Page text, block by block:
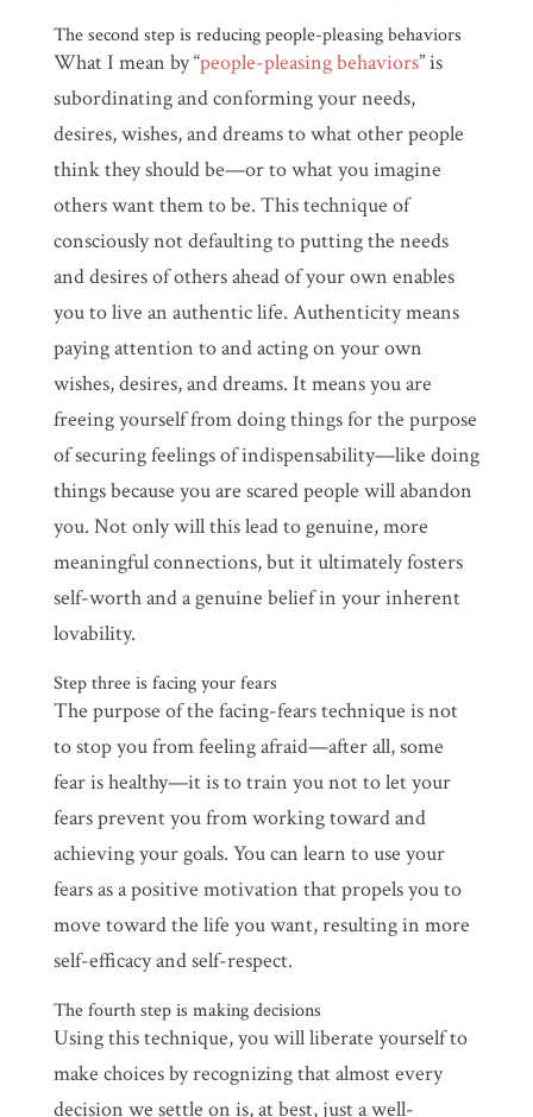
The second step is reducing people-pleasing behaviors
What I mean by “people-pleasing behaviors” is
subordinating and conforming your needs,
desires, wishes, and dreams to what other people
think they should be—or to what you imagine
others want them to be. This technique of
consciously not defaulting to putting the needs
and desires of others ahead of your own enables
you to live an authentic life. Authenticity means
paying attention to and acting on your own
wishes, desires, and dreams. It means you are
freeing yourself from doing things for the purpose
of securing feelings of indispensability—like doing
things because you are scared people will abandon
you. Not only will this lead to genuine, more
meaningful connections, but it ultimately fosters
self-worth and a genuine belief in your inherent
lovability.
Step three is facing your fears
The purpose of the facing-fears technique is not
to stop you from feeling afraid—after all, some
fear is healthy—it is to train you not to let your
fears prevent you from working toward and
achieving your goals. You can learn to use your
fears as a positive motivation that propels you to
move toward the life you want, resulting in more
self-efficacy and self-respect.
The fourth step is making decisions
Using this technique, you will liberate yourself to
make choices by recognizing that almost every
decision we settle on is, at best, just a well-